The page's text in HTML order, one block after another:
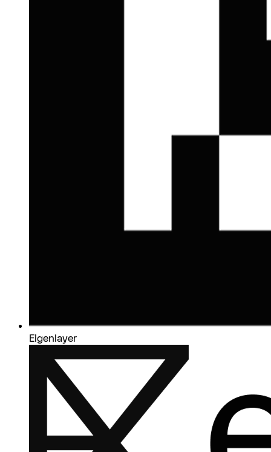
Eigenlayer